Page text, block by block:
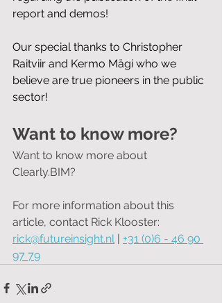
report and demos!
Our special thanks to Christopher
Raitviir and Kermo Mägi who we
believe are true pioneers in the public
sector!
Want to know more?
Want to know more about
Clearly.BIM?
For more information about this
article, contact Rick Klooster:
rick@futureinsight.nl | +31 (0)6 - 46 90
97 79